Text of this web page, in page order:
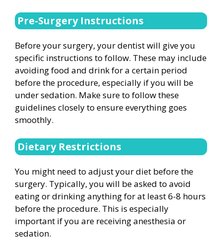
Pre-Surgery Instructions
Before your surgery, your dentist will give you
specific instructions to follow. These may include
avoiding food and drink for a certain period
before the procedure, especially if you will be
under sedation. Make sure to follow these
guidelines closely to ensure everything goes
smoothly.
Dietary Restrictions
You might need to adjust your diet before the
surgery. Typically, you will be asked to avoid
eating or drinking anything for at least 6-8 hours
before the procedure. This is especially
important if you are receiving anesthesia or
sedation.